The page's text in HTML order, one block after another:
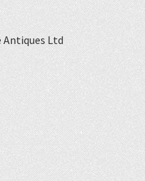
Antiques Ltd